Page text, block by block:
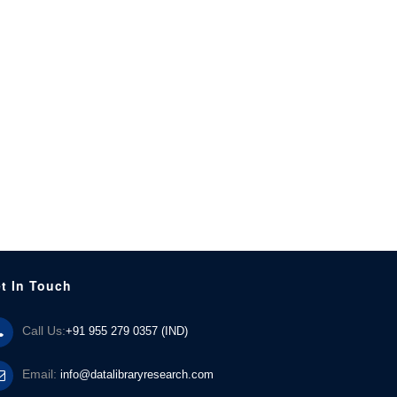
In Touch
Call Us:+91 955 279 0357 (IND)
Email: info@datalibraryresearch.com